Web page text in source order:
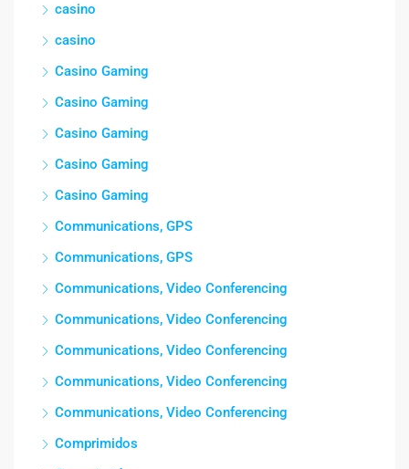
casino
casino
Casino Gaming
Casino Gaming
Casino Gaming
Casino Gaming
Casino Gaming
Communications, GPS
Communications, GPS
Communications, Video Conferencing
Communications, Video Conferencing
Communications, Video Conferencing
Communications, Video Conferencing
Communications, Video Conferencing
Comprimidos